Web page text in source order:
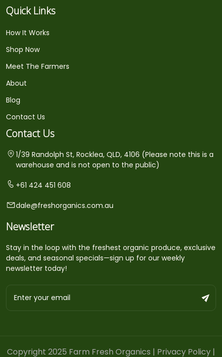
Quick Links
How It Works
Shop Now
Meet The Farmers
About
Blog
Contact Us
Contact Us
1/39 Randolph St, Rocklea, QLD, 4106 (Please note this is a
warehouse and is not open to the public)
+61 424 451 608
dale@freshorganics.com.au
Newsletter
Stay in the loop with the freshest organic produce, exclusive
deals, and seasonal specials—sign up for our weekly
newsletter today!
Copyright 2025 Farm Fresh Organics | Privacy Policy |